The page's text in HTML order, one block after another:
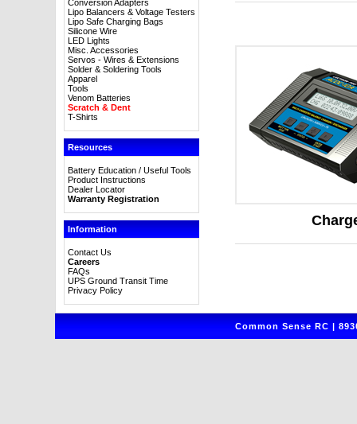
Conversion Adapters
Lipo Balancers & Voltage Testers
Lipo Safe Charging Bags
Silicone Wire
LED Lights
Misc. Accessories
Servos - Wires & Extensions
Solder & Soldering Tools
Apparel
Tools
Venom Batteries
Scratch & Dent
T-Shirts
Resources
Battery Education / Useful Tools
Product Instructions
Dealer Locator
Warranty Registration
Information
Contact Us
Careers
FAQs
UPS Ground Transit Time
Privacy Policy
Common Sense RC |